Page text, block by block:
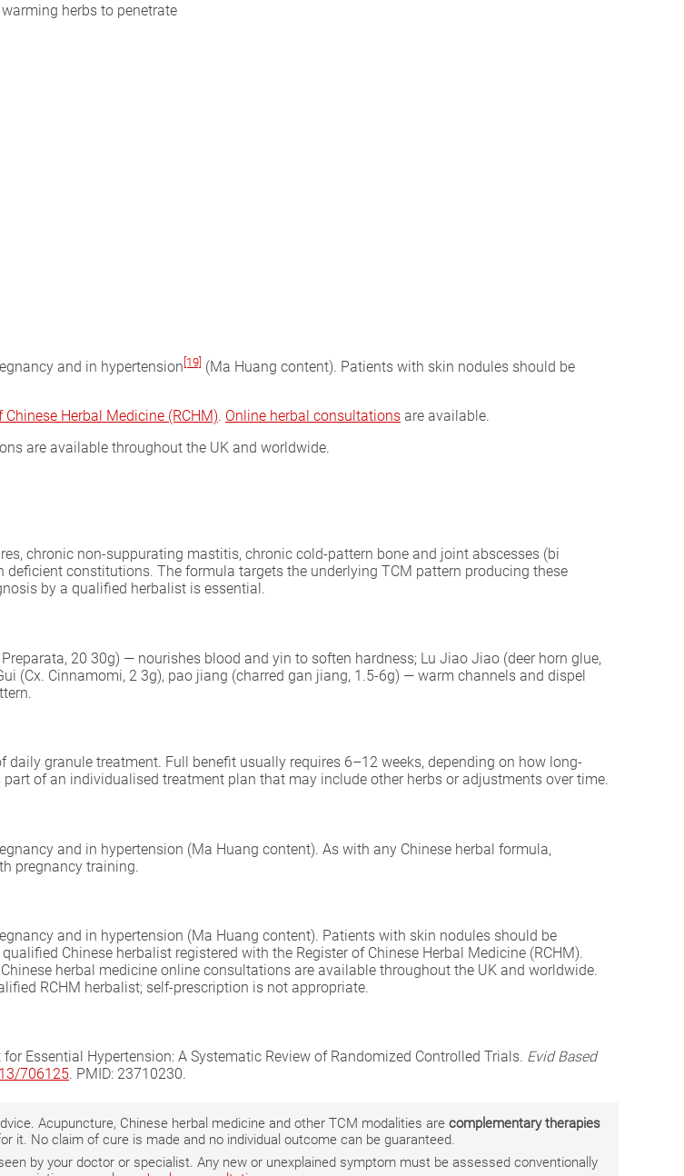
herbs to penetrate
and in hypertension [19] (Ma Huang content). Patients with skin nodules should be
Chinese Herbal Medicine (RCHM). Online herbal consultations are available.
are available throughout the UK and worldwide.
chronic non-suppurating mastitis, chronic cold-pattern bone and joint abscesses (bi
constitutions. The formula targets the underlying TCM pattern producing these
by a qualified herbalist is essential.
20 30g) — nourishes blood and yin to soften hardness; Lu Jiao Jiao (deer horn glue,
(Cx. Cinnamomi, 2 3g), pao jiang (charred gan jiang, 1.5-6g) — warm channels and dispel
granule treatment. Full benefit usually requires 6–12 weeks, depending on how long-
of an individualised treatment plan that may include other herbs or adjustments over time.
and in hypertension (Ma Huang content). As with any Chinese herbal formula,
pregnancy training.
and in hypertension (Ma Huang content). Patients with skin nodules should be
Chinese herbalist registered with the Register of Chinese Herbal Medicine (RCHM).
herbal medicine online consultations are available throughout the UK and worldwide.
RCHM herbalist; self-prescription is not appropriate.
Essential Hypertension: A Systematic Review of Randomized Controlled Trials. Evid Based
706125. PMID: 23710230.
Acupuncture, Chinese herbal medicine and other TCM modalities arecomplementary therapies
it. No claim of cure is made and no individual outcome can be guaranteed.
by your doctor or specialist. Any new or unexplained symptom must be assessed conventionally